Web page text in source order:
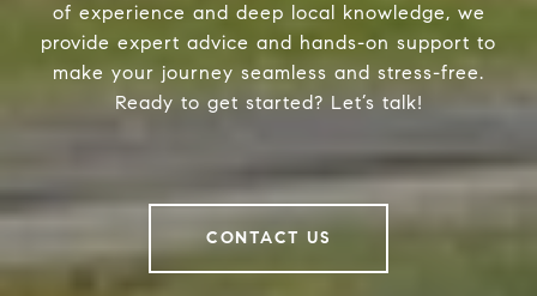
of experience and deep local knowledge, we
provide expert advice and hands-on support to
make your journey seamless and stress-free.
Ready to get started? Let’s talk!
CONTACT US